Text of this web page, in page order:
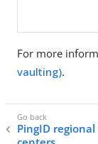
For more
vaulting).
PingID